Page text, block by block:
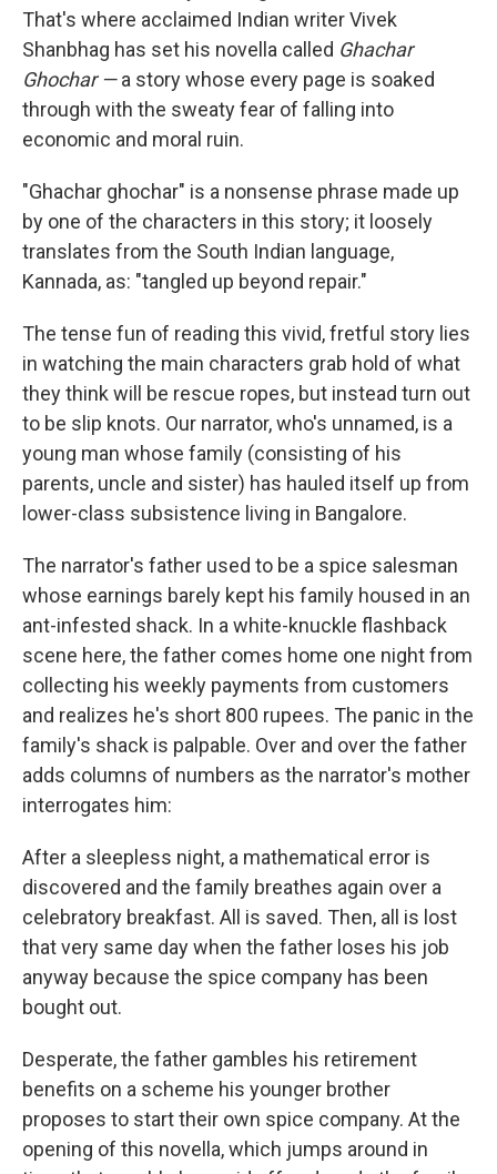
That's where acclaimed Indian writer Vivek
Shanbhag has set his novella called Ghachar
Ghochar —a story whose every page is soaked
through with the sweaty fear of falling into
economic and moral ruin.
"Ghachar ghochar" is a nonsense phrase made up
by one of the characters in this story; it loosely
translates from the South Indian language,
Kannada, as: "tangled up beyond repair."
The tense fun of reading this vivid, fretful story lies
in watching the main characters grab hold of what
they think will be rescue ropes, but instead turn out
to be slip knots. Our narrator, who's unnamed, is a
young man whose family (consisting of his
parents, uncle and sister) has hauled itself up from
lower-class subsistence living in Bangalore.
The narrator's father used to be a spice salesman
whose earnings barely kept his family housed in an
ant-infested shack. In a white-knuckle flashback
scene here, the father comes home one night from
collecting his weekly payments from customers
and realizes he's short 800 rupees. The panic in the
family's shack is palpable. Over and over the father
adds columns of numbers as the narrator's mother
interrogates him:
After a sleepless night, a mathematical error is
discovered and the family breathes again over a
celebratory breakfast. All is saved. Then, all is lost
that very same day when the father loses his job
anyway because the spice company has been
bought out.
Desperate, the father gambles his retirement
benefits on a scheme his younger brother
proposes to start their own spice company. At the
opening of this novella, which jumps around in